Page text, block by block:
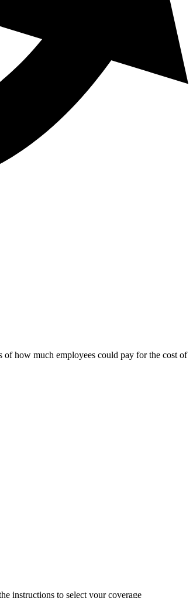
how much employees could pay for the cost of
instructions to select your coverage